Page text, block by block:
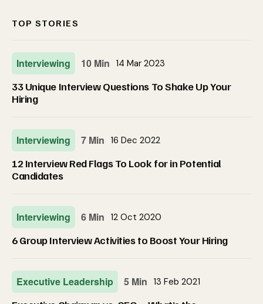
TOP STORIES
Interviewing 10 Min 14 Mar 2023
33 Unique Interview Questions To Shake Up Your
Hiring
Interviewing 7 Min 16 Dec 2022
12 Interview Red Flags To Look for in Potential
Candidates
Interviewing 6 Min 12 Oct 2020
6 Group Interview Activities to Boost Your Hiring
Executive Leadership 5 Min 13 Feb 2021